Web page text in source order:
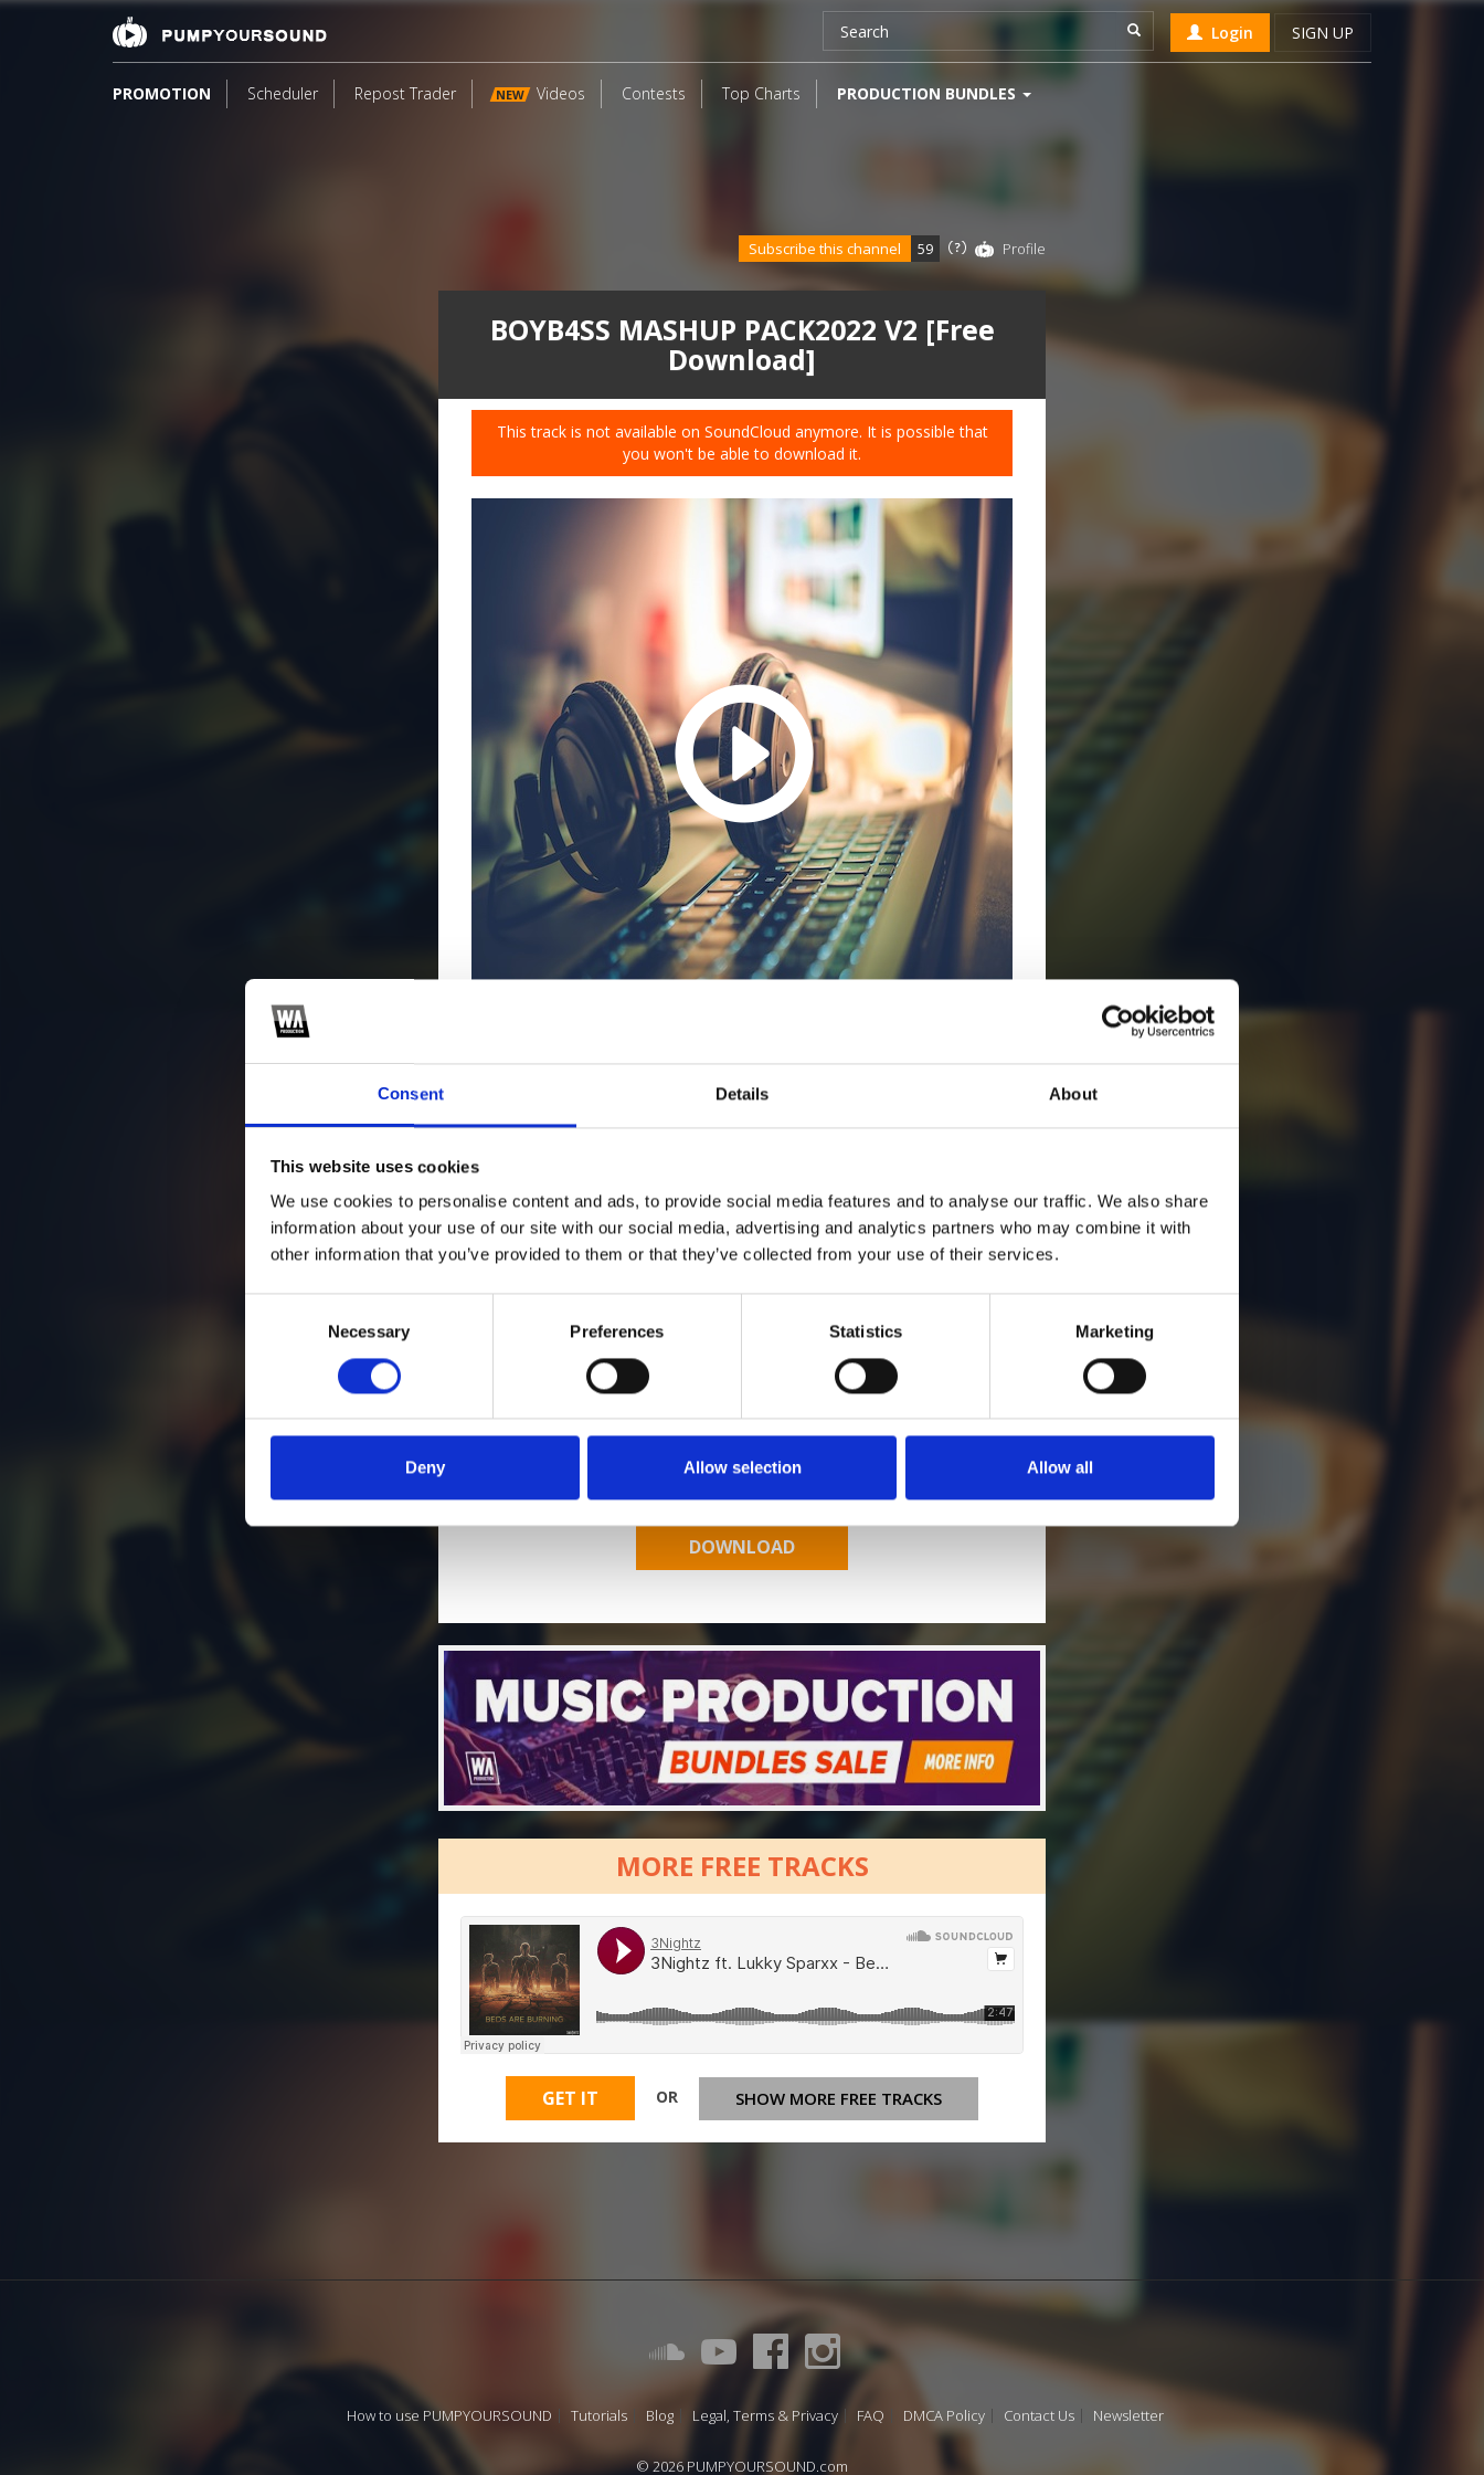
Consent Details About
This website uses cookies
We use cookies to personalise content and ads, to provide social media features and to analyse our traffic. We also share
information about your use of our site with our social media, advertising and analytics partners who may combine it with
other information that you’ve provided to them or that they’ve collected from your use of their services.
Necessary Preferences Statistics Marketing
Deny Allow selection Allow all
Login SIGN UP
PROMOTION Scheduler Repost Trader NEW Videos Contests Top Charts PRODUCTION BUNDLES
BOYB4SS MASHUP PACK2022 V2 [Free
Download]
This track is not available on SoundCloud anymore. It is possible that
you won't be able to download it.
Subscribe this channel 59 Profile
2 Like on Facebook
*Follow on Facebook for a free download
*Follow on Instagram for a free download
SEND COMMENT
Who will you follow(Soundcloud)?
MORE FREE TRACKS
GET IT OR SHOW MORE FREE TRACKS
How to use PUMPYOURSOUND Tutorials Blog Legal, Terms & Privacy FAQ DMCA Policy Contact Us Newsletter
© 2026 PUMPYOURSOUND.com